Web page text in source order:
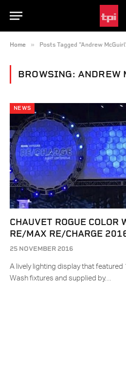
Home » Posts Tagged "Andrew
BROWSING: ANDREW
NEWS
CHAUVET ROGUE COLOR
RE/MAX RE/CHARGE
25 NOVEMBER 2016
A lively lighting display that featured
Wash fixtures and supplied by…